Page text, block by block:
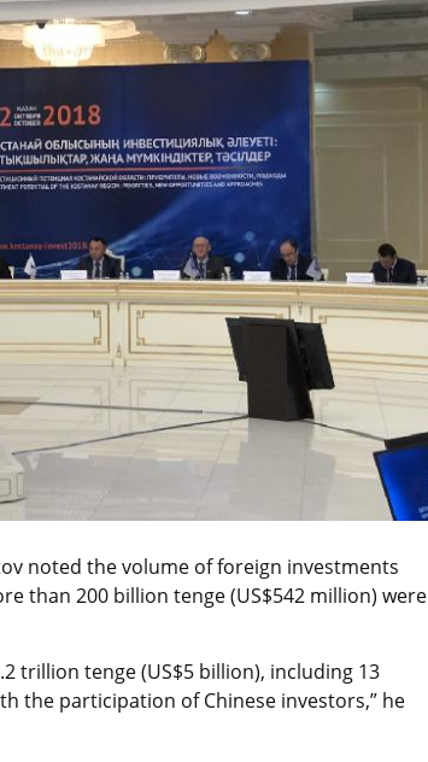
noted the volume of foreign investments
than 200 billion tenge (US$542 million) were
trillion tenge (US$5 billion), including 13
the participation of Chinese investors,” he